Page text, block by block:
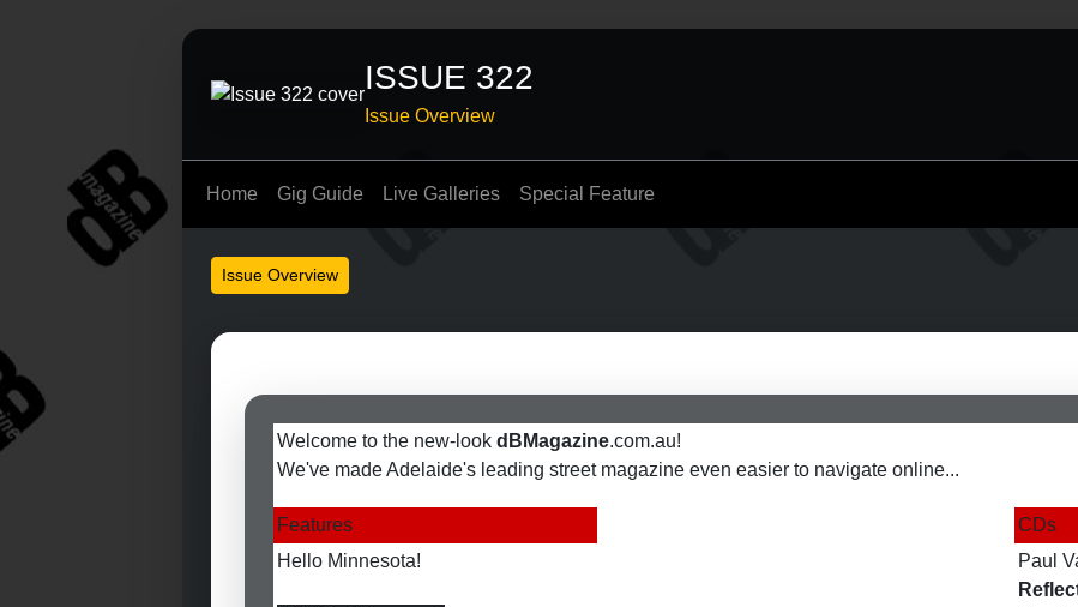
ISSUE 322
Issue Overview
Home Gig Guide Live Galleries Special Feature
Issue Overview
Welcome to the new-look dBMagazine.com.au!
We've made Adelaide's leading street magazine even easier to navigate online...
Features
CDs
Hello Minnesota!
Paul